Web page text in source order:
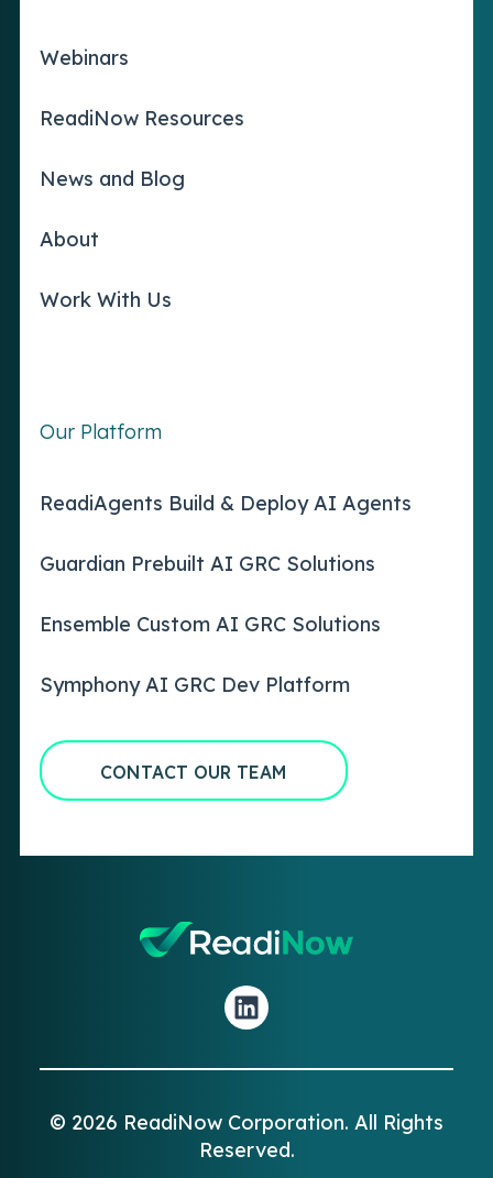
Webinars
ReadiNow Resources
News and Blog
About
Work With Us
Our Platform
ReadiAgents Build & Deploy AI Agents
Guardian Prebuilt AI GRC Solutions
Ensemble Custom AI GRC Solutions
Symphony AI GRC Dev Platform
CONTACT OUR TEAM
© 2026 ReadiNow Corporation. All Rights
Reserved.